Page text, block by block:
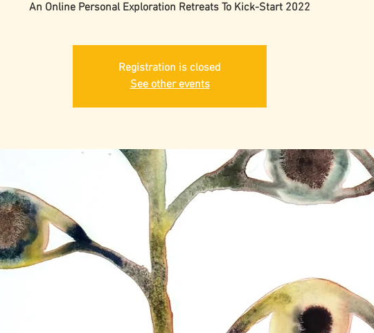
An Online Personal Exploration Retreats To Kick-Start 2022
Registration is closed
See other events